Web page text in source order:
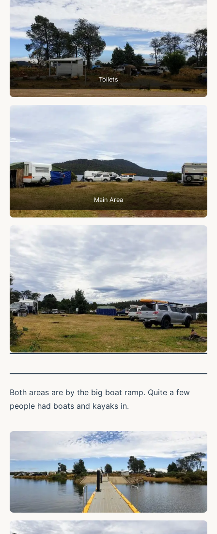
Toilets
Main Area
Both areas are by the big boat ramp. Quite a few
people had boats and kayaks in.